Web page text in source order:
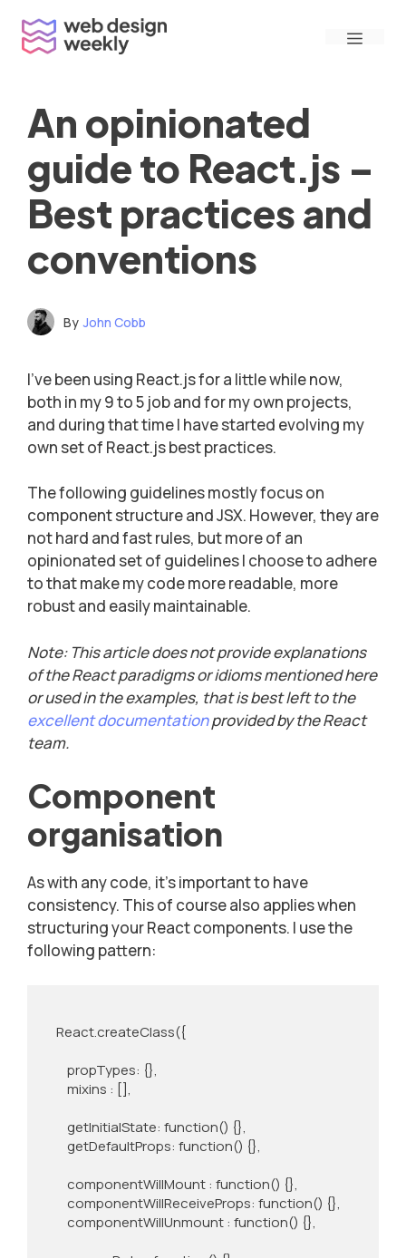
content
Menu
An opinionated
guide to React.js –
Best practices and
conventions
By John Cobb
I’ve been using React.js for a little while now,
both in my 9 to 5 job and for my own projects,
and during that time I have started evolving my
own set of React.js best practices.
The following guidelines mostly focus on
component structure and JSX. However, they are
not hard and fast rules, but more of an
opinionated set of guidelines I choose to adhere
to that make my code more readable, more
robust and easily maintainable.
Note: This article does not provide explanations
of the React paradigms or idioms mentioned here
or used in the examples, that is best left to the
excellent documentationprovided by the React
team.
Component
organisation
As with any code, it’s important to have
consistency. This of course also applies when
structuring your React components. I use the
following pattern: